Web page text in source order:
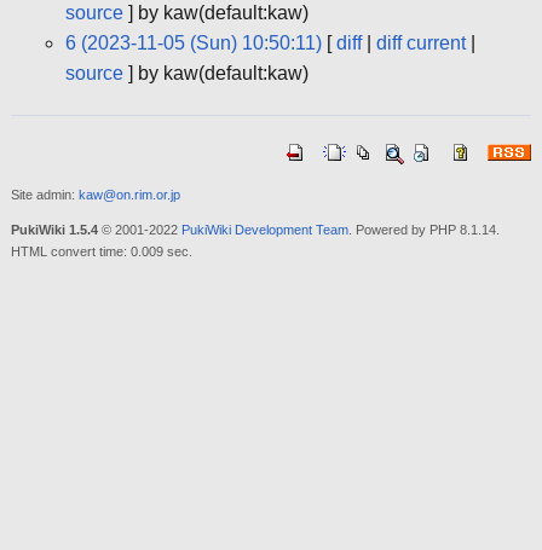
source] by kaw(default:kaw)
6 (2023-11-05 (Sun) 10:50:11)[diff| diff current|
source] by kaw(default:kaw)
Site admin: kaw@on.rim.or.jp
PukiWiki 1.5.4© 2001-2022 PukiWiki Development Team. Powered by PHP 8.1.14.
HTML convert time: 0.009 sec.